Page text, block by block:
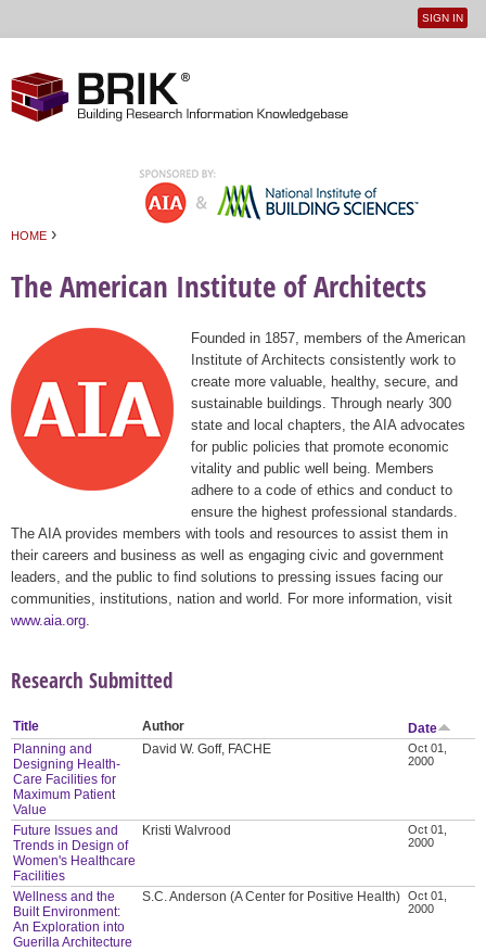
User
SIGN IN
HOME ›
The American Institute of Architects
Founded in 1857, members of the American
Institute of Architects consistently work to
create more valuable, healthy, secure, and
sustainable buildings. Through nearly 300
state and local chapters, the AIA advocates
for public policies that promote economic
vitality and public well being. Members
adhere to a code of ethics and conduct to
ensure the highest professional standards.
The AIA provides members with tools and resources to assist them in
their careers and business as well as engaging civic and government
leaders, and the public to find solutions to pressing issues facing our
communities, institutions, nation and world. For more information, visit
www.aia.org
Research Submitted
Title Author
Date
Planning and
Designing Health-
Care Facilities for
Maximum Patient
Value
David W. Goff, FACHE
Oct 01,
2000
Future Issues and
Trends in Design of
Women's Healthcare
Facilities
Kristi Walvrood
Oct 01,
2000
Wellness and the
Built Environment:
An Exploration into
Guerilla Architecture
S.C. Anderson (A Center for Positive Health)
Oct 01,
2000